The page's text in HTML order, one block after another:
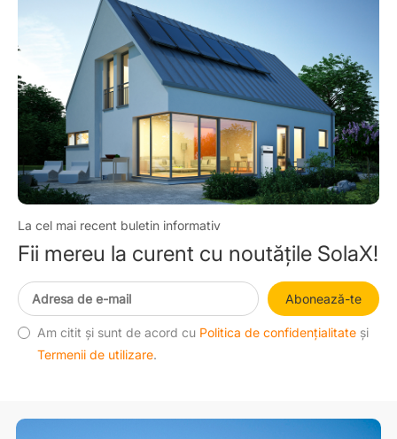
La cel mai recent buletin informativ
Fii mereu la curent cu noutățile SolaX!
Abonează-te
Am citit și sunt de acord cu Politica de confidențialitate și
Termenii de utilizare.